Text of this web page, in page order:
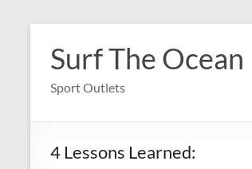
content
Surf The Ocean
Sport Outlets
4 Lessons Learned: